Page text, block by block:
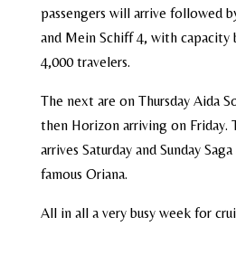
passengers will arrive followed
and Mein Schiff 4, with
4,000 travelers.
The next are on Thursday Aida
then Horizon arriving on Friday.
arrives Saturday and Sunday
famous Oriana.
All in all a very busy week for